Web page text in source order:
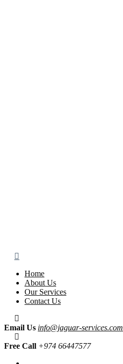
Home
About Us
Our Services
Contact Us
Email Us info@jaguar-services.com
Free Call +974 66447577